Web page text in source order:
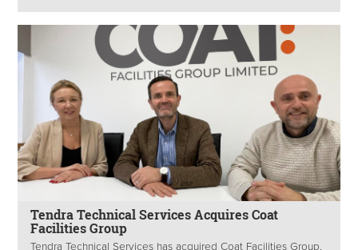
Tendra Technical Services Acquires Coat
Facilities Group
Tendra Technical Services has acquired Coat Facilities Group,